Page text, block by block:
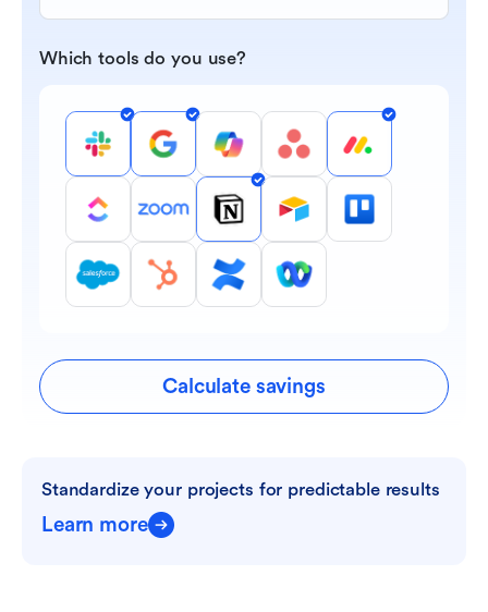
Which tools do you use?
Calculate savings
Standardize your projects for predictable results
Learn more